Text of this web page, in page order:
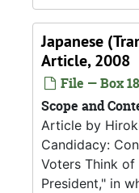
Japanese
Article, 2008
File — Box
Scope and
Article by
Candidacy:
Voters Think
President," in